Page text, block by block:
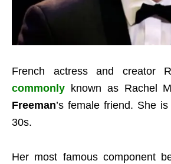
French actress and creator
commonly known as Rachel
Freeman’s female friend. She
30s.
Her most famous component